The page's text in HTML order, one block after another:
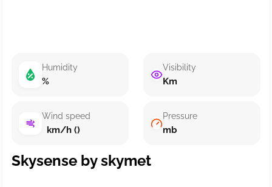
Humidity
%
Wind speed
km/h ()
Visibility
Km
Pressure
mb
Skysense by skymet